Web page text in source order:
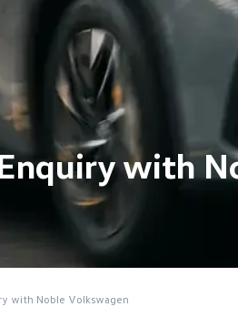
with
with Noble Volkswagen